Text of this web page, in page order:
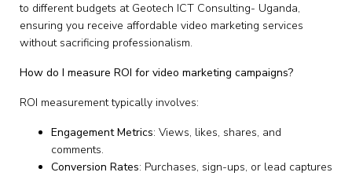
to different budgets at Geotech ICT Consulting- Uganda,
ensuring you receive affordable video marketing services
without sacrificing professionalism.
How do I measure ROI for video marketing campaigns?
ROI measurement typically involves:
Engagement Metrics: Views, likes, shares, and
comments.
Conversion Rates: Purchases, sign-ups, or lead captures